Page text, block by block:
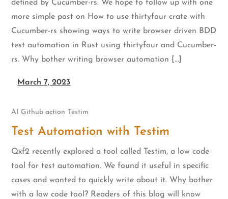
defined by Cucumber-rs. We hope to follow up with one
more simple post on How to use thirtyfour crate with
Cucumber-rs showing ways to write browser driven BDD
test automation in Rust using thirtyfour and Cucumber-
rs. Why bother writing browser automation […]
March 7, 2023
AI Github action Testim
Test Automation with Testim
Qxf2 recently explored a tool called Testim, a low code
tool for test automation. We found it useful in specific
cases and wanted to quickly write about it. Why bother
with a low code tool? Readers of this blog will know